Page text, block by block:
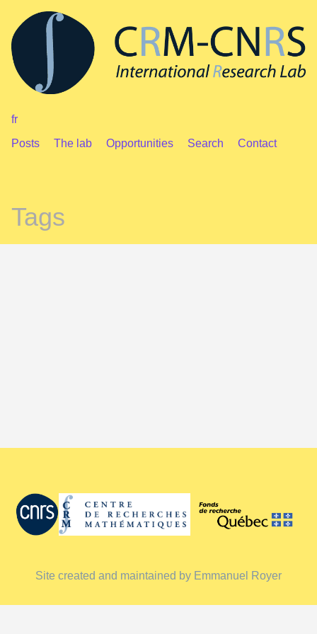
fr
Posts
The lab Opportunities Search Contact
Tags
Site created and maintained by Emmanuel Royer